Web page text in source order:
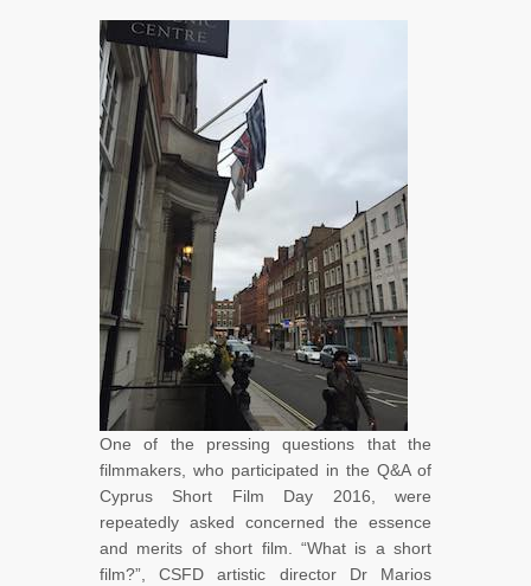
One of the pressing questions that the
filmmakers, who participated in the Q&A of
Cyprus Short Film Day 2016, were
repeatedly asked concerned the essence
and merits of short film. “What is a short
film?”, CSFD artistic director Dr Marios